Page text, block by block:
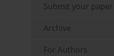
Submit your paper
Archive
For Authors